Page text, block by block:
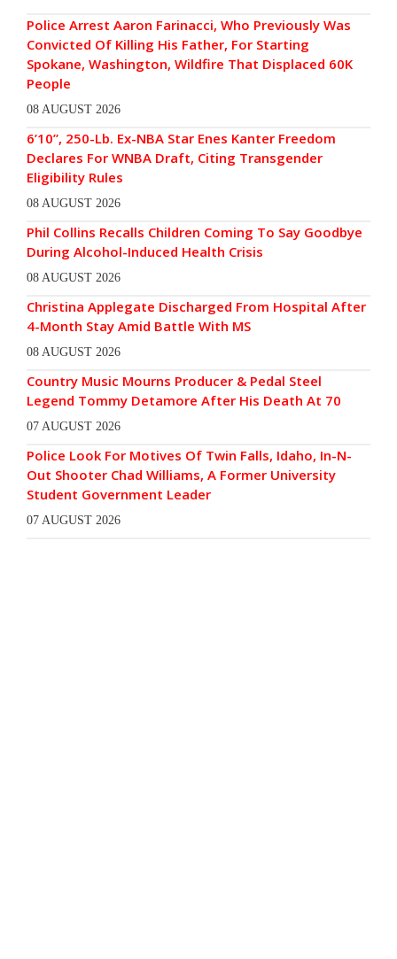
Police Arrest Aaron Farinacci, Who Previously Was
Convicted Of Killing His Father, For Starting
Spokane, Washington, Wildfire That Displaced 60K
People
08 AUGUST 2026
6’10”, 250-Lb. Ex-NBA Star Enes Kanter Freedom
Declares For WNBA Draft, Citing Transgender
Eligibility Rules
08 AUGUST 2026
Phil Collins Recalls Children Coming To Say Goodbye
During Alcohol-Induced Health Crisis
08 AUGUST 2026
Christina Applegate Discharged From Hospital After
4-Month Stay Amid Battle With MS
08 AUGUST 2026
Country Music Mourns Producer & Pedal Steel
Legend Tommy Detamore After His Death At 70
07 AUGUST 2026
Police Look For Motives Of Twin Falls, Idaho, In-N-
Out Shooter Chad Williams, A Former University
Student Government Leader
07 AUGUST 2026